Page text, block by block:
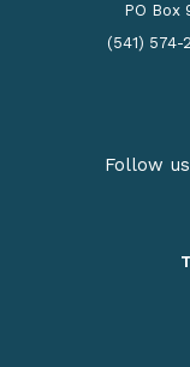
PO Box
(541) 574-
Follow